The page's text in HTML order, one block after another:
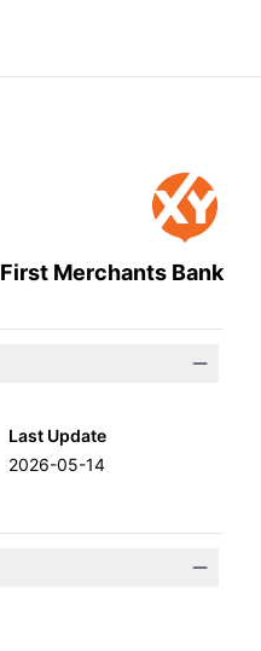
First Merchants Bank
Last Update
2026-05-14